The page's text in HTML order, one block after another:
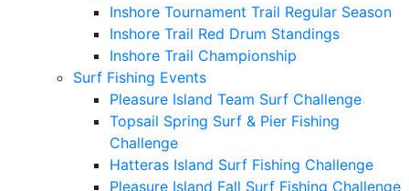
Inshore Tournament Trail Regular Season
Inshore Trail Red Drum Standings
Inshore Trail Championship
Surf Fishing Events
Pleasure Island Team Surf Challenge
Topsail Spring Surf & Pier Fishing
Challenge
Hatteras Island Surf Fishing Challenge
Pleasure Island Fall Surf Fishing Challenge